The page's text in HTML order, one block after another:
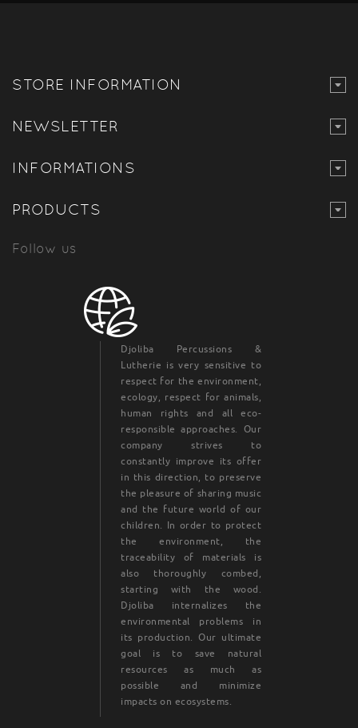
STORE INFORMATION
NEWSLETTER
INFORMATIONS
PRODUCTS
Follow us
Djoliba Percussions &
Lutherie is very sensitive to
respect for the environment,
ecology, respect for animals,
human rights and all eco-
responsible approaches. Our
company strives to
constantly improve its offer
in this direction, to preserve
the pleasure of sharing music
and the future world of our
children. In order to protect
the environment, the
traceability of materials is
also thoroughly combed,
starting with the wood.
Djoliba internalizes the
environmental problems in
its production. Our ultimate
goal is to save natural
resources as much as
possible and minimize
impacts on ecosystems.